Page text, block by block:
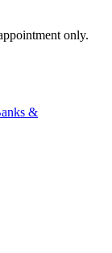
only.
&